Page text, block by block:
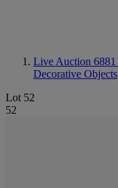
Live Auction 6881
Decorative Objects
Lot 52
52